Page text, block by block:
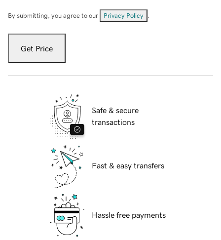
By submitting, you agree to our Privacy Policy
Get Price
Safe & secure
transactions
Fast & easy transfers
Hassle free payments